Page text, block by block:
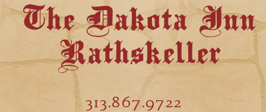
The Dakota Inn
Rathskeller
313.867.9722